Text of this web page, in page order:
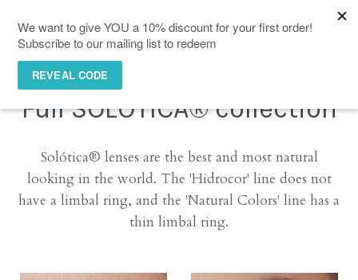
Full SOLÓTICA® collection
Solótica® lenses are the best and most natural
looking in the world. The 'Hidrocor' line does not
have a limbal ring, and the 'Natural Colors' line has a
thin limbal ring.